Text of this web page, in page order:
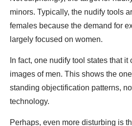
minors. Typically, the nudify tools
females because the demand for
largely focused on women.
In fact, one nudify tool states that it
images of men. This shows the
standing objectification patterns,
technology.
Perhaps, even more disturbing is